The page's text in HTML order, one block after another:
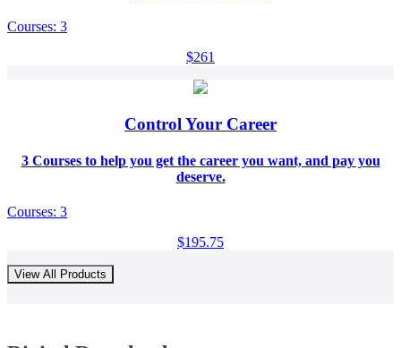
Courses: 3
$261
Control Your Career
3 Courses to help you get the career you want, and pay you
deserve.
Courses: 3
$195.75
View All Products